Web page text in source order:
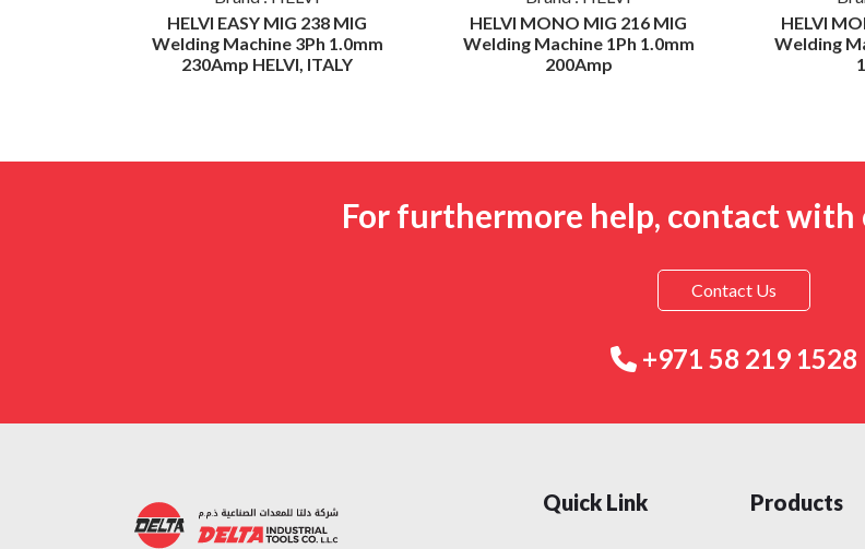
HELVI EASY MIG 238 MIG
Welding Machine 3Ph 1.0mm
230Amp HELVI, ITALY
HELVI MONO MIG 216 MIG
Welding Machine 1Ph 1.0mm
200Amp
HELVI
Welding
For furthermore help, contact with
Contact Us
+971 58 219 1528
Quick Link Products